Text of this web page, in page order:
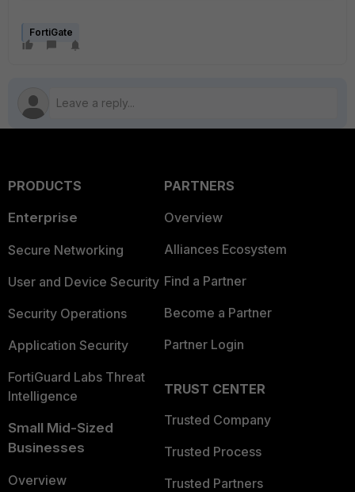
FortiGate
PRODUCTS
Enterprise
Secure Networking
User and Device Security
Security Operations
Application Security
FortiGuard Labs Threat
Intelligence
Small Mid-Sized
Businesses
Overview
PARTNERS
Overview
Alliances Ecosystem
Find a Partner
Become a Partner
Partner Login
TRUST CENTER
Trusted Company
Trusted Process
Trusted Partners